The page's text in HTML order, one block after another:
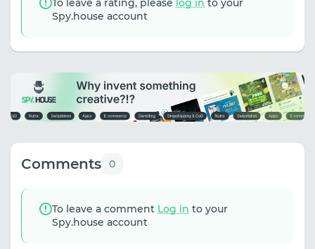
To leave a rating, please log in to your
Spy.house account
Comments 0
To leave a comment Log in to your
Spy.house account